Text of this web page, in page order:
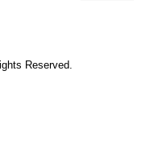
Reserved.